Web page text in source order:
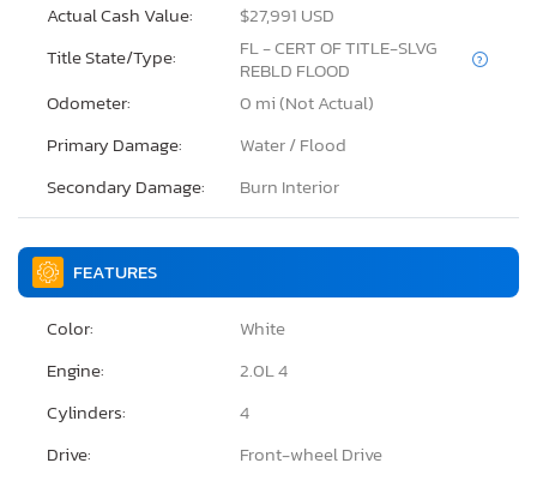
Actual Cash Value:
$27,991 USD
Title State/Type:
FL - CERT OF TITLE-SLVG
REBLD FLOOD
Odometer:
0 mi (Not Actual)
Primary Damage:
Water / Flood
Secondary Damage:
Burn Interior
FEATURES
Color:
White
Engine:
2.0L 4
Cylinders:
4
Drive:
Front-wheel Drive